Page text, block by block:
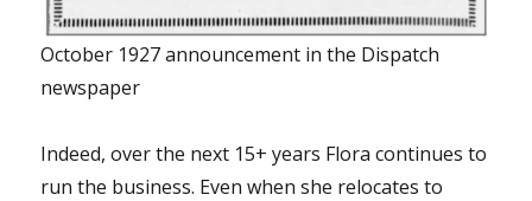
October 1927 announcement in the Dispatch
newspaper
Indeed, over the next 15+ years Flora continues to
run the business. Even when she relocates to